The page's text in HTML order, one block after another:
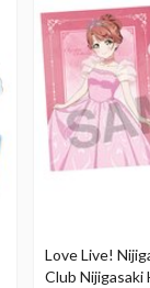
Love Live!
Club Nijigasaki